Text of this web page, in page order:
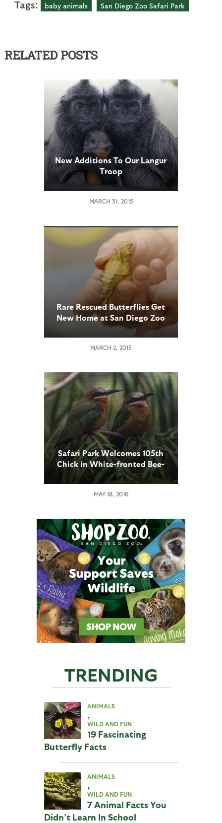
Tags: baby animals San Diego Zoo Safari Park
RELATED POSTS
New Additions To Our Langur
Troop
MARCH 31, 2015
Rare Rescued Butterflies Get
New Home at San Diego Zoo
Safari Park
MARCH 2, 2015
Safari Park Welcomes 105th
Chick in White-fronted Bee-
eaters Breeding Program
MAY 18, 2016
TRENDING
ANIMALS
,
WILD AND FUN
19 Fascinating
Butterfly Facts
ANIMALS
,
WILD AND FUN
7 Animal Facts You
Didn’t Learn In School